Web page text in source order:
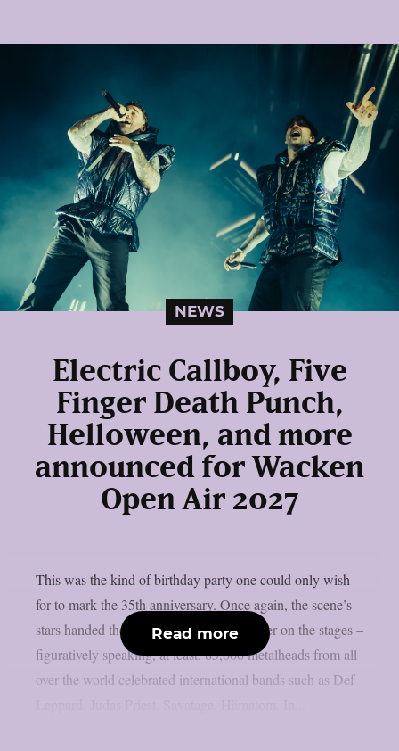
NEWS
Electric Callboy, Five
Finger Death Punch,
Helloween, and more
announced for Wacken
Open Air 2027
This was the kind of birthday party one could only wish
for to mark the 35th anniversary. Once again, the scene’s
stars handed the instruments to one another on the stages –
figuratively speaking, at least. 85,000 metalheads from all
over the world celebrated international bands such as Def
Read more